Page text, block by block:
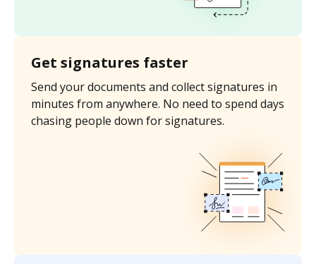
Get signatures faster
Send your documents and collect signatures in
minutes from anywhere. No need to spend days
chasing people down for signatures.